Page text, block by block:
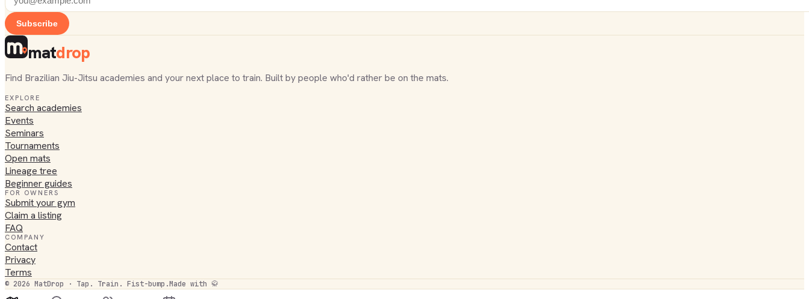
Subscribe
matdrop
Find Brazilian Jiu-Jitsu academies and your next place to train. Built by people who'd rather be on the mats.
EXPLORE
Search academies
Events
Seminars
Tournaments
Open mats
Lineage tree
Beginner guides
FOR OWNERS
Submit your gym
Claim a listing
FAQ
COMPANY
Contact
Privacy
Terms
© 2026 MatDrop · Tap. Train. Fist-bump.Made with 🥋